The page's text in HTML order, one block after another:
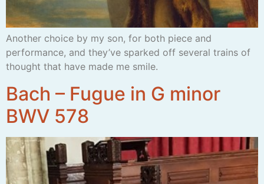
Another choice by my son, for both piece and
performance, and they’ve sparked off several trains of
thought that have made me smile.
Bach – Fugue in G minor
BWV 578